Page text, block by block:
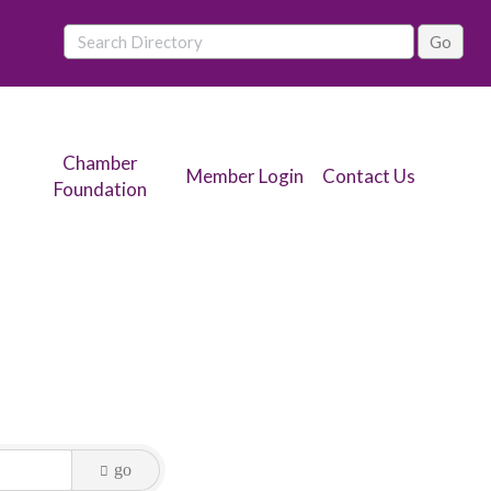
Chamber
Foundation
Member Login Contact Us
go